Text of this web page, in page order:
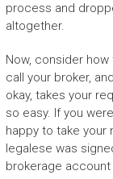
process and
altogether.
Now, consider how
call your broker,
okay, takes your
so easy. If you
happy to take your
legalese was
brokerage